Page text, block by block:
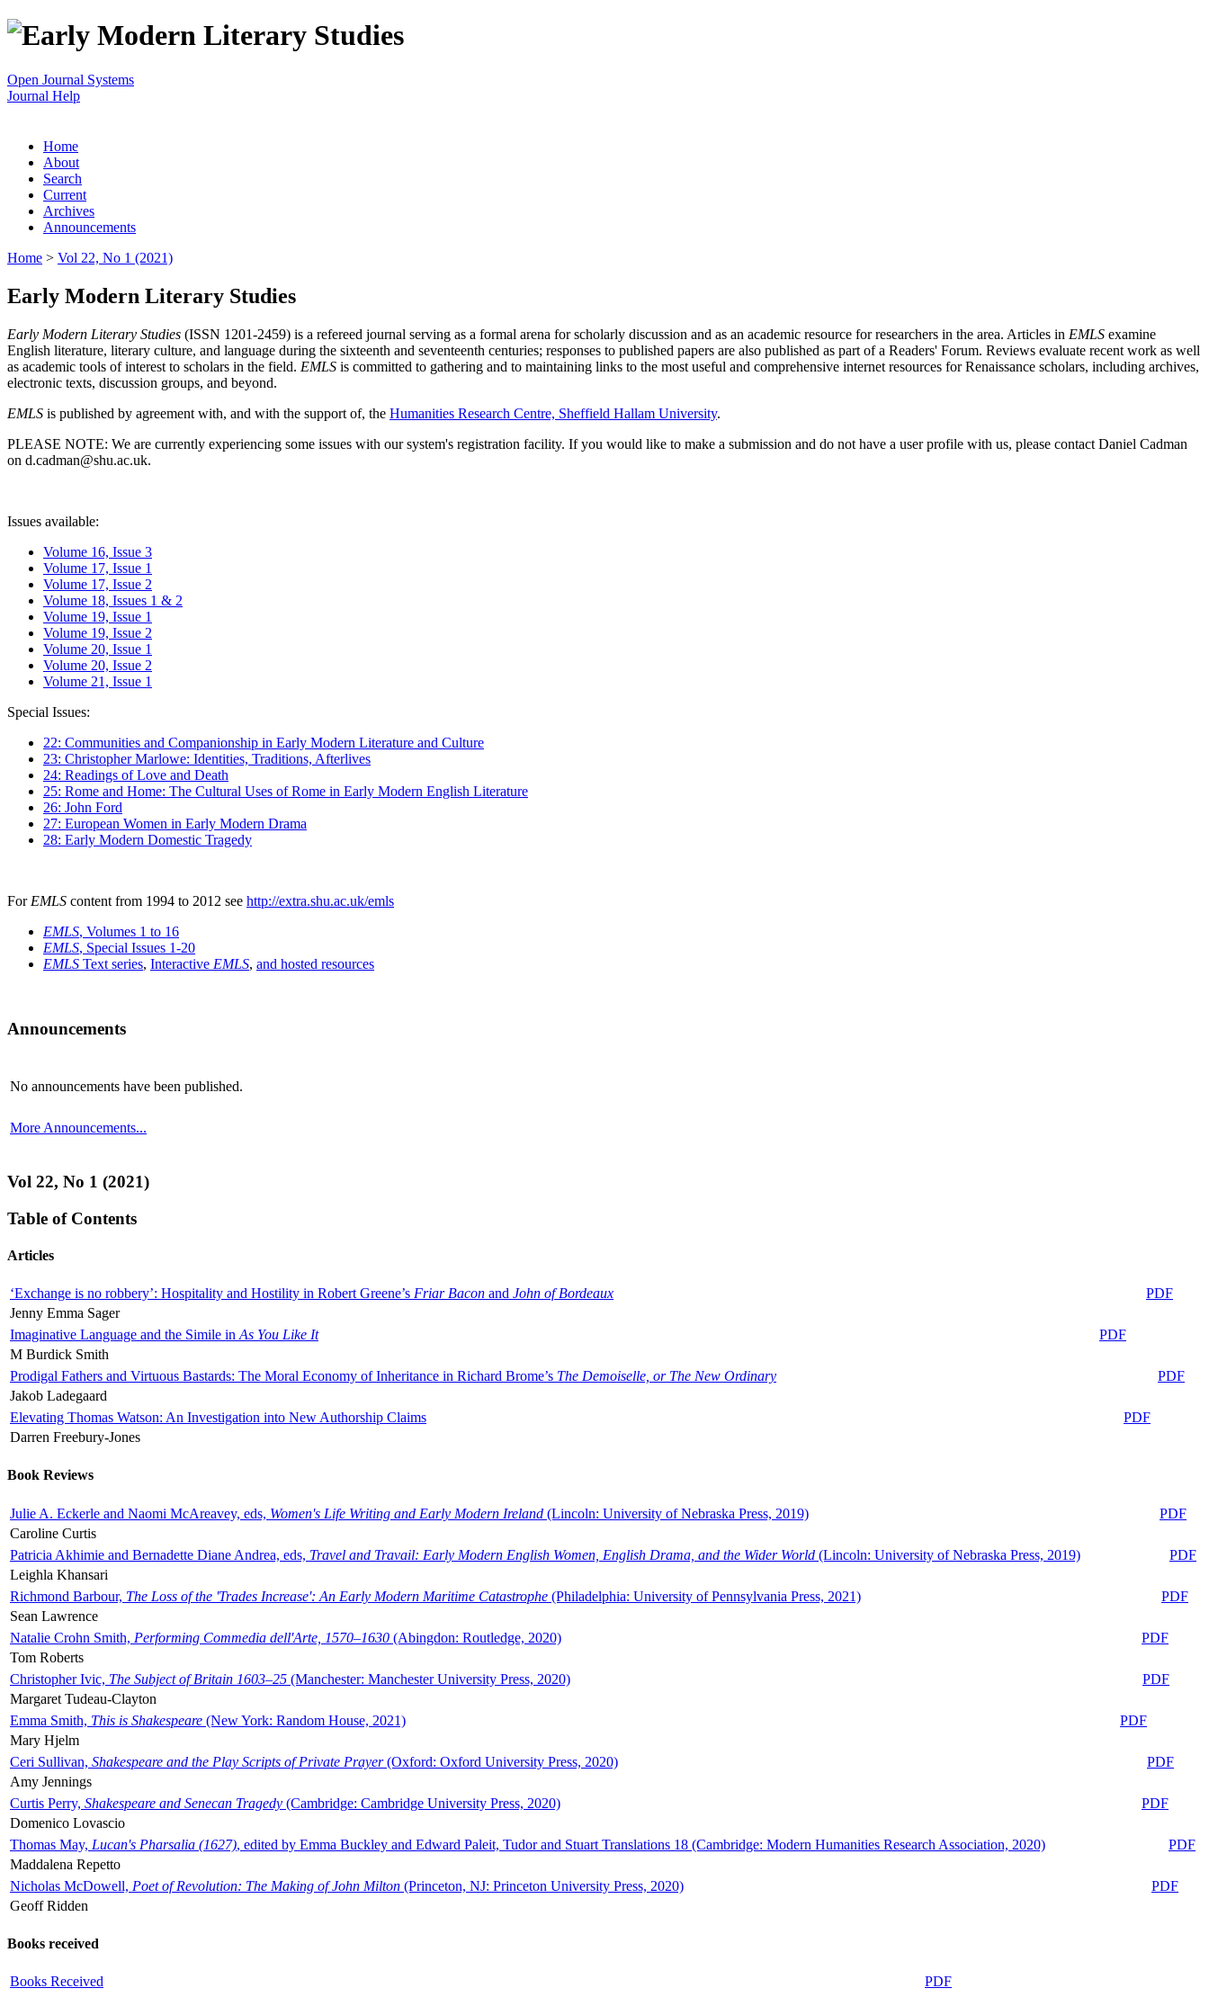
Open Journal Systems
Journal Help
Home
About
Search
Current
Archives
Announcements
Home > Vol 22, No 1 (2021)
Early Modern Literary Studies
Early Modern Literary Studies (ISSN 1201-2459) is a refereed journal serving as a formal arena for scholarly discussion and as an academic resource for researchers in the area. Articles in EMLS examine
English literature, literary culture, and language during the sixteenth and seventeenth centuries; responses to published papers are also published as part of a Readers' Forum. Reviews evaluate recent work as well
as academic tools of interest to scholars in the field. EMLS is committed to gathering and to maintaining links to the most useful and comprehensive internet resources for Renaissance scholars, including archives,
electronic texts, discussion groups, and beyond.
EMLS is published by agreement with, and with the support of, the Humanities Research Centre, Sheffield Hallam University.
PLEASE NOTE: We are currently experiencing some issues with our system's registration facility. If you would like to make a submission and do not have a user profile with us, please contact Daniel Cadman
on d.cadman@shu.ac.uk.
Issues available:
Volume 16, Issue 3
Volume 17, Issue 1
Volume 17, Issue 2
Volume 18, Issues 1 & 2
Volume 19, Issue 1
Volume 19, Issue 2
Volume 20, Issue 1
Volume 20, Issue 2
Volume 21, Issue 1
Special Issues:
22: Communities and Companionship in Early Modern Literature and Culture
23: Christopher Marlowe: Identities, Traditions, Afterlives
24: Readings of Love and Death
25: Rome and Home: The Cultural Uses of Rome in Early Modern English Literature
26: John Ford
27: European Women in Early Modern Drama
28: Early Modern Domestic Tragedy
For EMLS content from 1994 to 2012 see http://extra.shu.ac.uk/emls
EMLS, Volumes 1 to 16
EMLS, Special Issues 1-20
EMLS Text series, Interactive EMLS, and hosted resources
Announcements
No announcements have been published.
More Announcements...
Vol 22, No 1 (2021)
Table of Contents
Articles
‘Exchange is no robbery’: Hospitality and Hostility in Robert Greene’s Friar Bacon and John of Bordeaux
PDF
Jenny Emma Sager
Imaginative Language and the Simile in As You Like It
PDF
M Burdick Smith
Prodigal Fathers and Virtuous Bastards: The Moral Economy of Inheritance in Richard Brome’s The Demoiselle, or The New Ordinary
PDF
Jakob Ladegaard
Elevating Thomas Watson: An Investigation into New Authorship Claims
PDF
Darren Freebury-Jones
Book Reviews
Julie A. Eckerle and Naomi McAreavey, eds, Women's Life Writing and Early Modern Ireland (Lincoln: University of Nebraska Press, 2019)
PDF
Caroline Curtis
Patricia Akhimie and Bernadette Diane Andrea, eds, Travel and Travail: Early Modern English Women, English Drama, and the Wider World (Lincoln: University of Nebraska Press, 2019)
PDF
Leighla Khansari
Richmond Barbour, The Loss of the 'Trades Increase': An Early Modern Maritime Catastrophe (Philadelphia: University of Pennsylvania Press, 2021)
PDF
Sean Lawrence
Natalie Crohn Smith, Performing Commedia dell'Arte, 1570–1630 (Abingdon: Routledge, 2020)
PDF
Tom Roberts
Christopher Ivic, The Subject of Britain 1603–25 (Manchester: Manchester University Press, 2020)
PDF
Margaret Tudeau-Clayton
Emma Smith, This is Shakespeare (New York: Random House, 2021)
PDF
Mary Hjelm
Ceri Sullivan, Shakespeare and the Play Scripts of Private Prayer(Oxford: Oxford University Press, 2020)
PDF
Amy Jennings
Curtis Perry, Shakespeare and Senecan Tragedy (Cambridge: Cambridge University Press, 2020)
PDF
Domenico Lovascio
Thomas May, Lucan's Pharsalia (1627), edited by Emma Buckley and Edward Paleit, Tudor and Stuart Translations 18 (Cambridge: Modern Humanities Research Association, 2020)
PDF
Maddalena Repetto
Nicholas McDowell, Poet of Revolution: The Making of John Milton (Princeton, NJ: Princeton University Press, 2020)
PDF
Geoff Ridden
Books received
Books Received PDF